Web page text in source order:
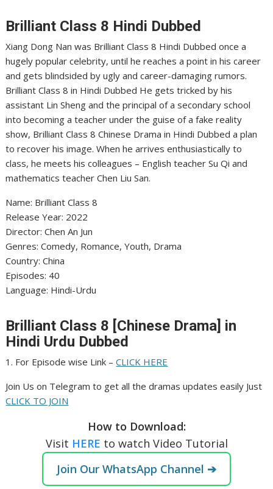
Brilliant Class 8 Hindi Dubbed
Xiang Dong Nan was Brilliant Class 8 Hindi Dubbed once a
hugely popular celebrity, until he reaches a point in his career
and gets blindsided by ugly and career-damaging rumors.
Brilliant Class 8 in Hindi Dubbed He gets tricked by his
assistant Lin Sheng and the principal of a secondary school
into becoming a teacher under the guise of a fake reality
show, Brilliant Class 8 Chinese Drama in Hindi Dubbed a plan
to recover his image. When he arrives enthusiastically to
class, he meets his colleagues – English teacher Su Qi and
mathematics teacher Chen Liu San.
Name: Brilliant Class 8
Release Year: 2022
Director: Chen An Jun
Genres: Comedy, Romance, Youth, Drama
Country: China
Episodes: 40
Language: Hindi-Urdu
Brilliant Class 8 [Chinese Drama] in
Hindi Urdu Dubbed
1. For Episode wise Link –CLICK HERE
Join Us on Telegram to get all the dramas updates easily Just
CLICK TO JOIN
How to Download:
Visit HERE to watch Video Tutorial
Join Our WhatsApp Channel ➔